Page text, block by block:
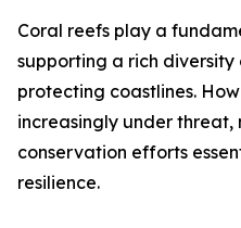
Coral reefs play a
supporting a rich diversity
protecting coastlines.
increasingly under
conservation efforts
resilience.